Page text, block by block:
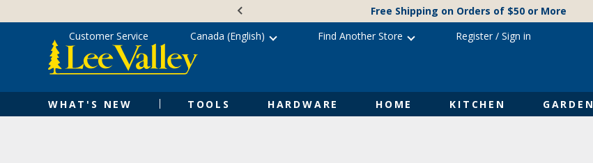
content
Free Shipping on Orders of $50 or More
WHAT'S NEW TOOLS HARDWARE HOME KITCHEN GARDEN
Customer Service Canada (English) Find Another Store Register/ Sign in